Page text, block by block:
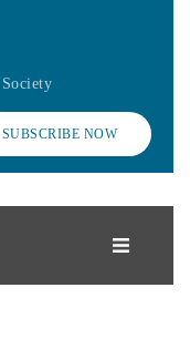
SUBSCRIBE NOW